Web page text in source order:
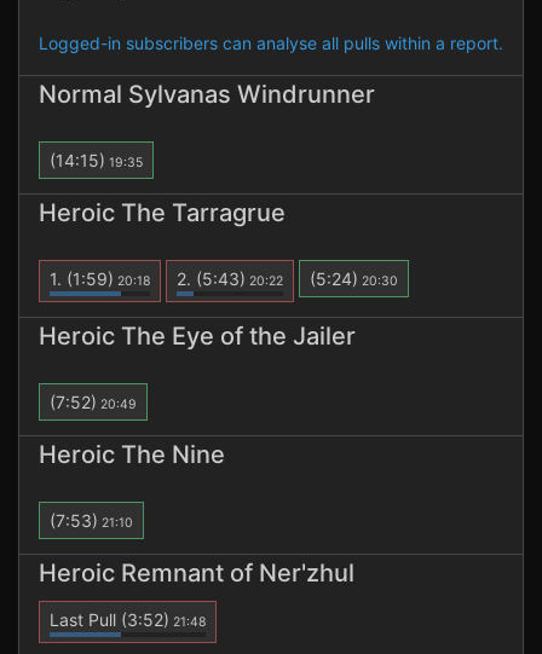
Logged-in subscribers can analyse all pulls within a report.
Normal Sylvanas Windrunner
(14:15) 19:35
Heroic The Tarragrue
1. (1:59) 20:18 2. (5:43) 20:22 (5:24) 20:30
Heroic The Eye of the Jailer
(7:52) 20:49
Heroic The Nine
(7:53) 21:10
Heroic Remnant of Ner'zhul
Last Pull (3:52) 21:48